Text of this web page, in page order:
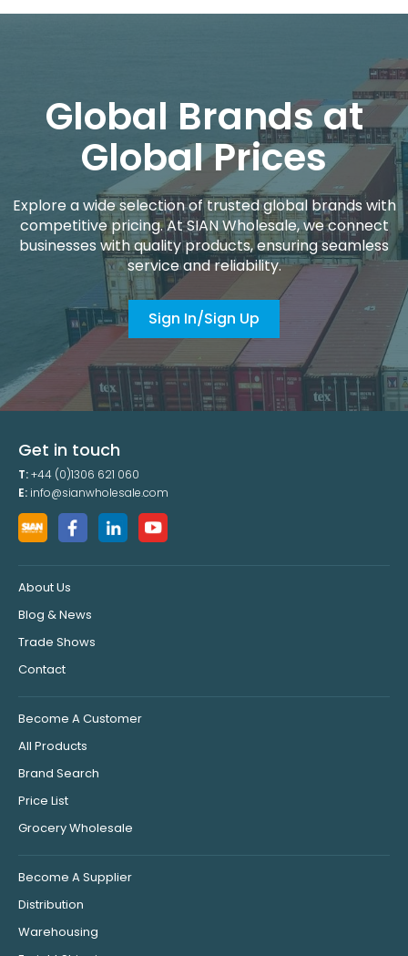
Global Brands at
Global Prices
Explore a wide selection of trusted global brands with
competitive pricing. At SIAN Wholesale, we connect
businesses with quality products, ensuring seamless
service and reliability.
Sign In/Sign Up
Get in touch
T:+44 (0)1306 621 060
E: info@sianwholesale.com
About Us
Blog & News
Trade Shows
Contact
Become A Customer
All Products
Brand Search
Price List
Grocery Wholesale
Become A Supplier
Distribution
Warehousing